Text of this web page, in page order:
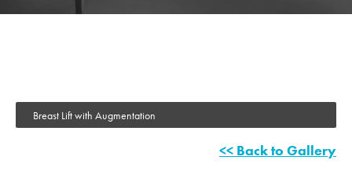
Breast Lift with Augmentation
<< Back to Gallery